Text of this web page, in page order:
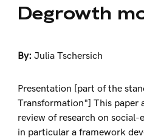
Degrowth
By:Julia Tschersich
Presentation [part of the
Transformation"] This paper
review of research on
in particular a framework